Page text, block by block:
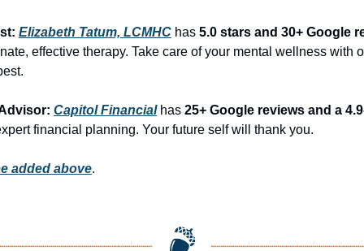
Elizabeth Tatum, LCMHC has 5.0 stars and 30+ Google
effective therapy. Take care of your mental wellness with
Capitol Financial has 25+ Google reviews and a
financial planning. Your future self will thank you.
added above.